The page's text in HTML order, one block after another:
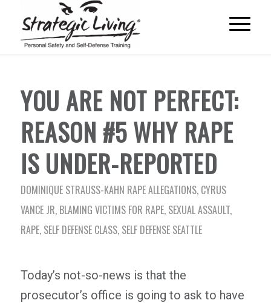
YOU ARE NOT PERFECT:
REASON #5 WHY RAPE
IS UNDER-REPORTED
DOMINIQUE STRAUSS-KAHN RAPE ALLEGATIONS, CYRUS
VANCE JR, BLAMING VICTIMS FOR RAPE, SEXUAL ASSAULT,
RAPE, SELF DEFENSE CLASS, SELF DEFENSE SEATTLE
Today’s not-so-news is that the
prosecutor’s office is going to ask to have